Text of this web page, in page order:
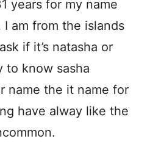
years for my name
am from the islands
if it’s natasha or
to know sasha
name the it name for
have alway like the